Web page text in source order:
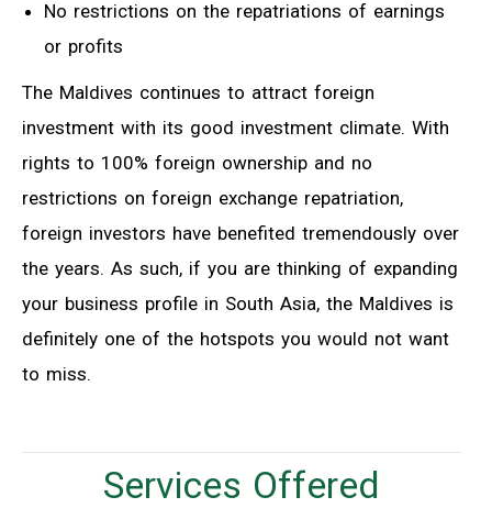
No restrictions on the repatriations of earnings
or profits
The Maldives continues to attract foreign
investment with its good investment climate. With
rights to 100% foreign ownership and no
restrictions on foreign exchange repatriation,
foreign investors have benefited tremendously over
the years. As such, if you are thinking of expanding
your business profile in South Asia, the Maldives is
definitely one of the hotspots you would not want
to miss.
Services Offered